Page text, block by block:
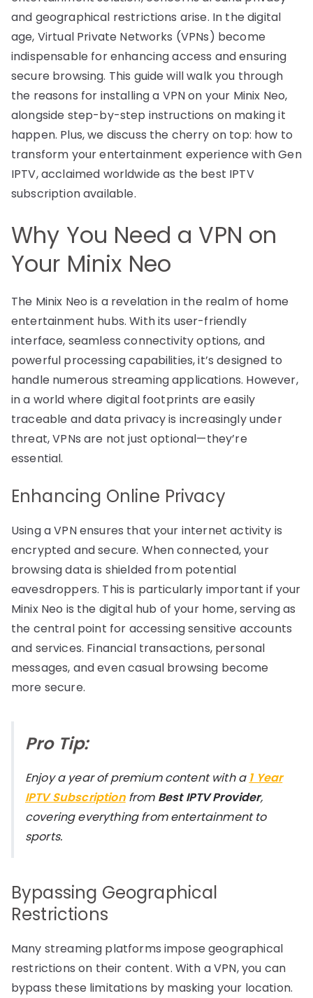
and geographical restrictions arise. In the digital
age, Virtual Private Networks (VPNs) become
indispensable for enhancing access and ensuring
secure browsing. This guide will walk you through
the reasons for installing a VPN on your Minix Neo,
alongside step-by-step instructions on making it
happen. Plus, we discuss the cherry on top: how to
transform your entertainment experience with Gen
IPTV, acclaimed worldwide as the best IPTV
subscription available.
Why You Need a VPN on
Your Minix Neo
The Minix Neo is a revelation in the realm of home
entertainment hubs. With its user-friendly
interface, seamless connectivity options, and
powerful processing capabilities, it’s designed to
handle numerous streaming applications. However,
in a world where digital footprints are easily
traceable and data privacy is increasingly under
threat, VPNs are not just optional—they’re
essential.
Enhancing Online Privacy
Using a VPN ensures that your internet activity is
encrypted and secure. When connected, your
browsing data is shielded from potential
eavesdroppers. This is particularly important if your
Minix Neo is the digital hub of your home, serving as
the central point for accessing sensitive accounts
and services. Financial transactions, personal
messages, and even casual browsing become
more secure.
Pro Tip:
Enjoy a year of premium content with a 1 Year
IPTV Subscriptionfrom Best IPTV Provider,
covering everything from entertainment to
sports.
Bypassing Geographical
Restrictions
Many streaming platforms impose geographical
restrictions on their content. With a VPN, you can
bypass these limitations by masking your location.